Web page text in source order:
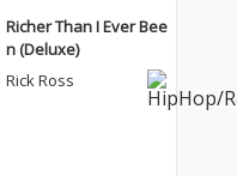
Richer Than I Ever Bee
n (Deluxe)
Rick Ross